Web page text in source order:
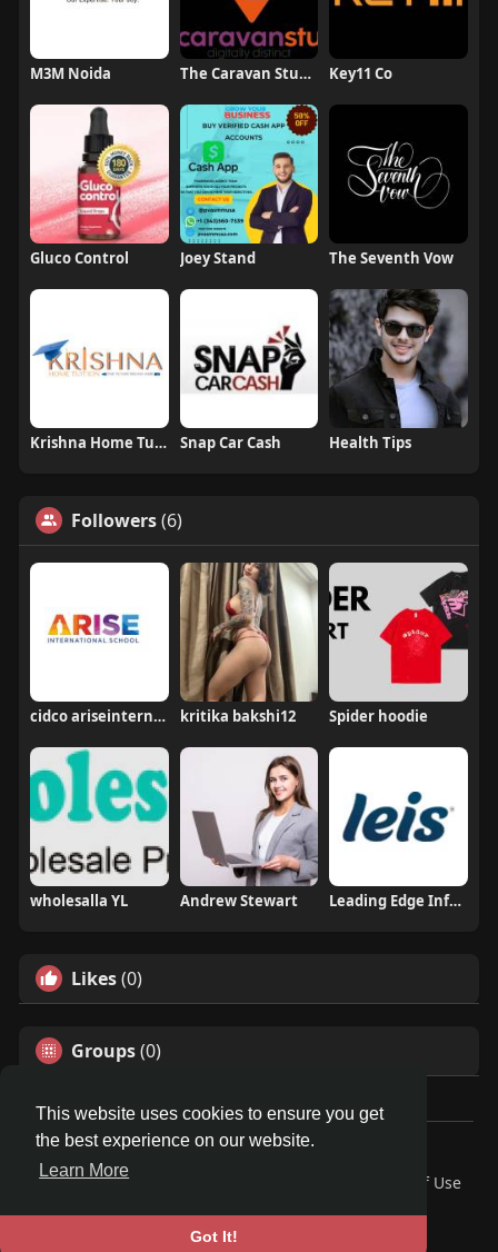
This website uses cookies to ensure you get
the best experience on our website.
Learn More
Got It!
M3M Noida The Caravan Studio Key11 Co
Gluco Control Joey Stand The Seventh Vow
Krishna Home Tuition Snap Car Cash Health Tips
Followers(6)
cidco ariseinternational kritika bakshi12 Spider hoodie
wholesalla YL Andrew Stewart Leading Edge Info Solutions
Likes(0)
Groups(0)
Â© 2026 GETO Space
Home
About
Terms of Use